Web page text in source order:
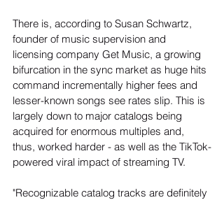
There is, according to Susan Schwartz,
founder of music supervision and
licensing company Get Music, a growing
bifurcation in the sync market as huge hits
command incrementally higher fees and
lesser-known songs see rates slip. This is
largely down to major catalogs being
acquired for enormous multiples and,
thus, worked harder - as well as the TikTok-
powered viral impact of streaming TV.
"Recognizable catalog tracks are definitely